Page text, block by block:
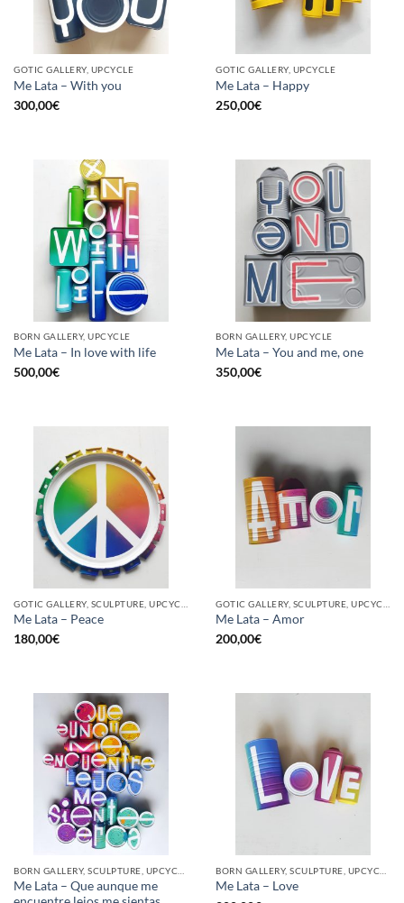
GOTIC GALLERY, UPCYCLE
Me Lata – With you
300,00€
GOTIC GALLERY, UPCYCLE
Me Lata – Happy
250,00€
BORN GALLERY, UPCYCLE
Me Lata – In love with life
500,00€
BORN GALLERY, UPCYCLE
Me Lata – You and me, one
350,00€
Me Lata – Peace
180,00€
Me Lata – Amor
200,00€
Me Lata – Que aunque me
Me Lata – Love